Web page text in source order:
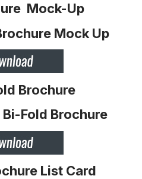
Mock-Up
Brochure
List Card